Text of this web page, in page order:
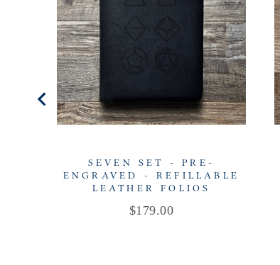
SEVEN SET - PRE-
ENGRAVED - REFILLABLE
LEATHER FOLIOS
Price
$179.00